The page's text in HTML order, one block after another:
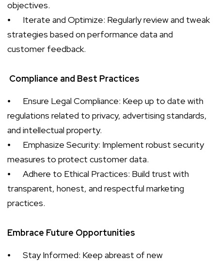
objectives.
⦁
Iterate and Optimize: Regularly review and tweak
strategies based on performance data and
customer feedback.
Compliance and Best Practices
⦁
Ensure Legal Compliance: Keep up to date with
regulations related to privacy, advertising standards,
and intellectual property.
⦁
Emphasize Security: Implement robust security
measures to protect customer data.
⦁
Adhere to Ethical Practices: Build trust with
transparent, honest, and respectful marketing
practices.
Embrace Future Opportunities
⦁
Stay Informed: Keep abreast of new